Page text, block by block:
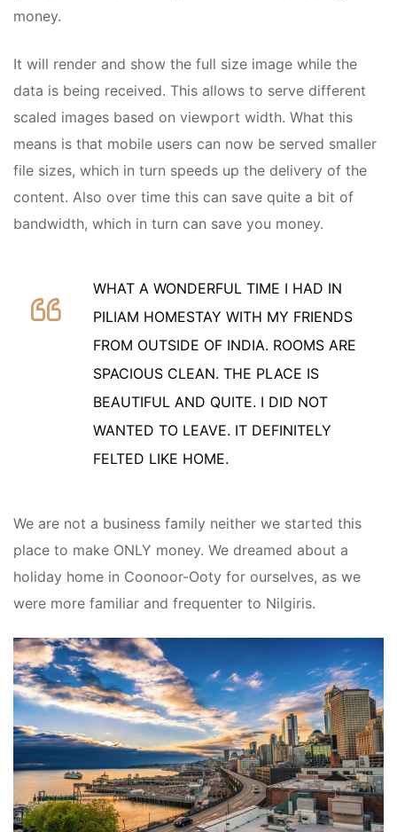
money.
It will render and show the full size image while the
data is being received. This allows to serve different
scaled images based on viewport width. What this
means is that mobile users can now be served smaller
file sizes, which in turn speeds up the delivery of the
content. Also over time this can save quite a bit of
bandwidth, which in turn can save you money.
WHAT A WONDERFUL TIME I HAD IN
PILIAM HOMESTAY WITH MY FRIENDS
FROM OUTSIDE OF INDIA. ROOMS ARE
SPACIOUS CLEAN. THE PLACE IS
BEAUTIFUL AND QUITE. I DID NOT
WANTED TO LEAVE. IT DEFINITELY
FELTED LIKE HOME.
We are not a business family neither we started this
place to make ONLY money. We dreamed about a
holiday home in Coonoor-Ooty for ourselves, as we
were more familiar and frequenter to Nilgiris.